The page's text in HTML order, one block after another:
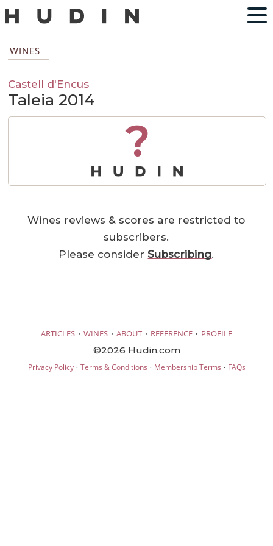
WINES
Castell d'Encus
Taleia 2014
?
Wines reviews & scores are restricted to
subscribers.
Please considerSubscribing.
ARTICLES · WINES · ABOUT · REFERENCE · PROFILE
©2026 Hudin.com
Privacy Policy· Terms & Conditions · Membership Terms · FAQs